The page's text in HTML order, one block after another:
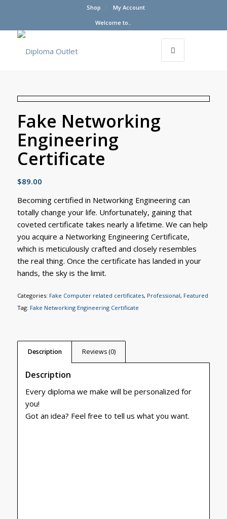
Shop
My Account
Welcome to..
Fake Networking
Engineering
Certificate
$89.00
Becoming certified in Networking Engineering can
totally change your life. Unfortunately, gaining that
coveted certificate takes nearly a lifetime. We can help
you acquire a Networking Engineering Certificate,
which is meticulously crafted and closely resembles
the real thing. Once the certificate has landed in your
hands, the sky is the limit.
Categories: Fake Computer related certificates, Professional, Featured
Tag: Fake Networking Engineering Certificate
Description Reviews (0)
Description
Every diploma we make will be personalized for
you!
Got an idea? Feel free to tell us what you want.